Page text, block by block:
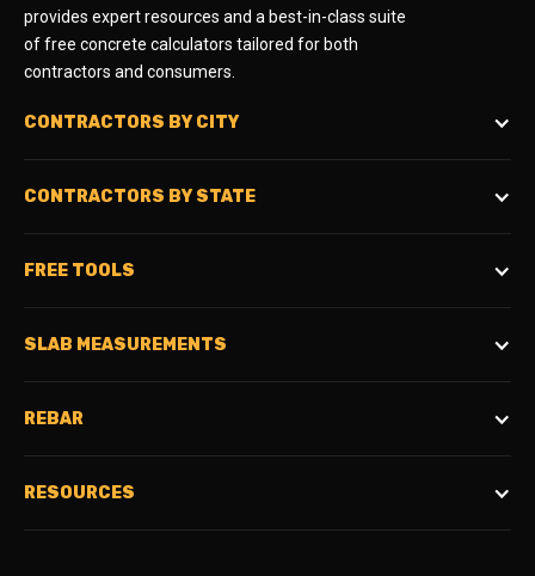
provides expert resources and a best-in-class suite
of free concrete calculators tailored for both
contractors and consumers.
CONTRACTORS BY CITY
CONTRACTORS BY STATE
FREE TOOLS
SLAB MEASUREMENTS
REBAR
RESOURCES